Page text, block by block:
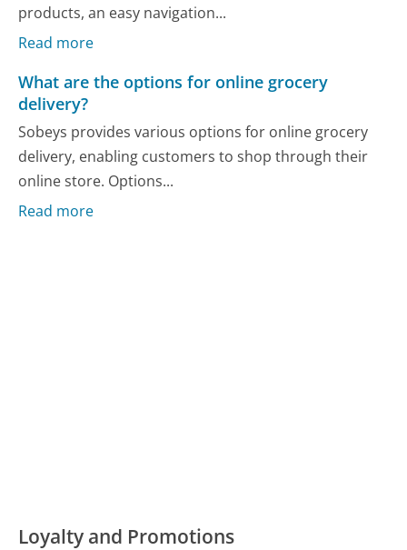
products, an easy navigation...
Read more
What are the options for online grocery
delivery?
Sobeys provides various options for online grocery
delivery, enabling customers to shop through their
online store. Options...
Read more
Loyalty and Promotions